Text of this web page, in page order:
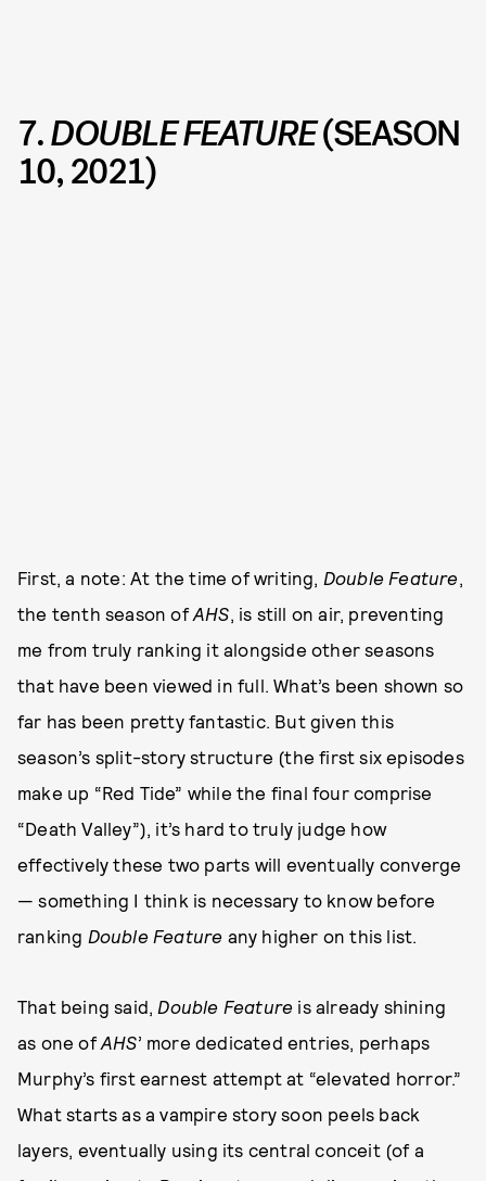
7.DOUBLE FEATURE(SEASON
10, 2021)
First, a note: At the time of writing, Double Feature,
the tenth season of AHS, is still on air, preventing
me from truly ranking it alongside other seasons
that have been viewed in full. What’s been shown so
far has been pretty fantastic. But given this
season’s split-story structure (the first six episodes
make up “Red Tide” while the final four comprise
“Death Valley”), it’s hard to truly judge how
effectively these two parts will eventually converge
— something I think is necessary to know before
ranking Double Feature any higher on this list.
That being said, Double Feature is already shining
as one of AHS’ more dedicated entries, perhaps
Murphy’s first earnest attempt at “elevated horror.”
What starts as a vampire story soon peels back
layers, eventually using its central conceit (of a